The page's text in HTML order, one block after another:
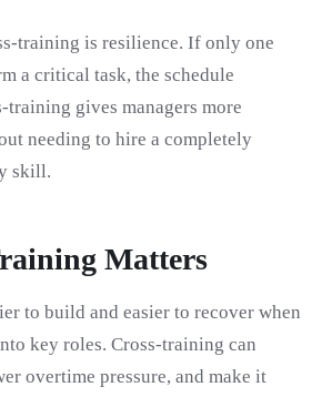
training is resilience. If only one
a critical task, the schedule
training gives managers more
needing to hire a completely
skill.
Matters
to build and easier to recover when
key roles. Cross-training can
overtime pressure, and make it